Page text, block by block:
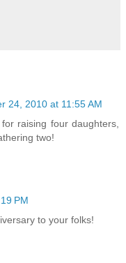
24, 2010 at 11:55 AM
raising four daughters,
two!
PM
to your folks!